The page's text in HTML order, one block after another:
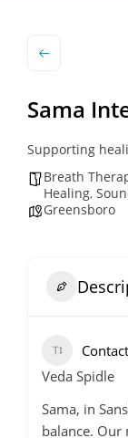
Sama
Supporting
Breath
Healing,
Greensboro
Veda Spidle
Sama, in
balance.